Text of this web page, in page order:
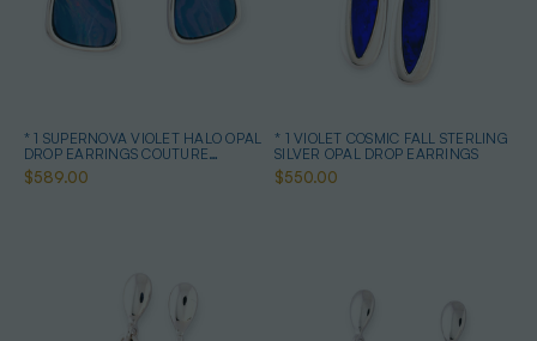
* 1 SUPERNOVA VIOLET HALO OPAL
DROP EARRINGS COUTURE
STERLING SILVER
$589.00
* 1 VIOLET COSMIC FALL STERLING
SILVER OPAL DROP EARRINGS
$550.00